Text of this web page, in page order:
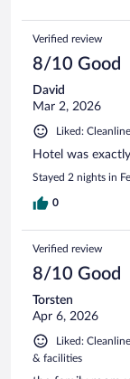
Verified review
8/10 Good
David
Mar 2, 2026
Liked:
Hotel was
Stayed 2 nights in
0
Verified review
8/10 Good
Torsten
Apr 6, 2026
Liked:
& facilities